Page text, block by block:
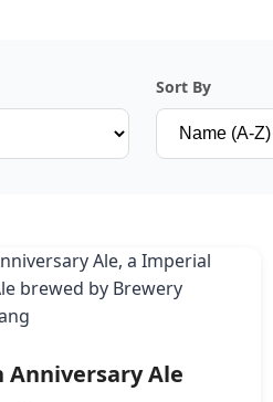
Sort By
Anniversary Ale